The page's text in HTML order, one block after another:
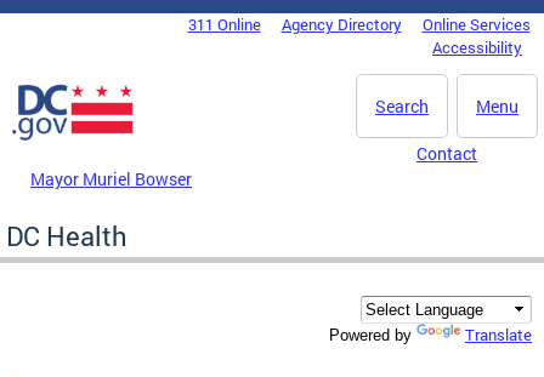
Skip to main content
DC Agency Top Menu311 Online Agency Directory
Online Services
Accessibility
Menu
Search
Mayor Muriel Bowser
Contact
DC Health
Powered by Translate